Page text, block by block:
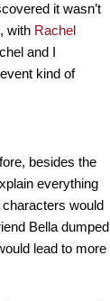
it wasn’t
with Rachel
and I
kind of
besides the
everything
would
Bella dumped
lead to more